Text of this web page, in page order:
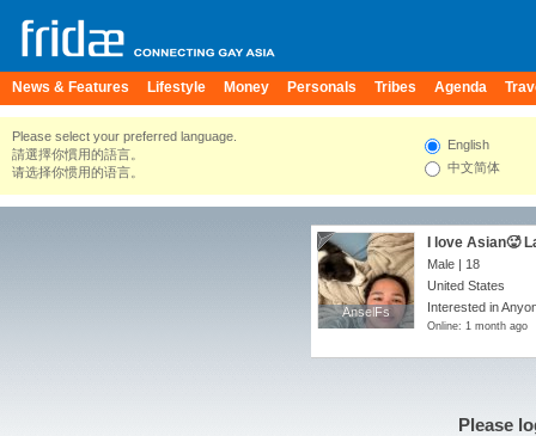
News & Features Lifestyle Money Personals Tribes Agenda
Please select your preferred language.
請選擇你慣用的語言。
请选择你惯用的语言。
English
中文简体
AnselFs
AnselFs
I love Asian🥵
Male | 18
United States
Interested in
Online: 1 month ago
Please